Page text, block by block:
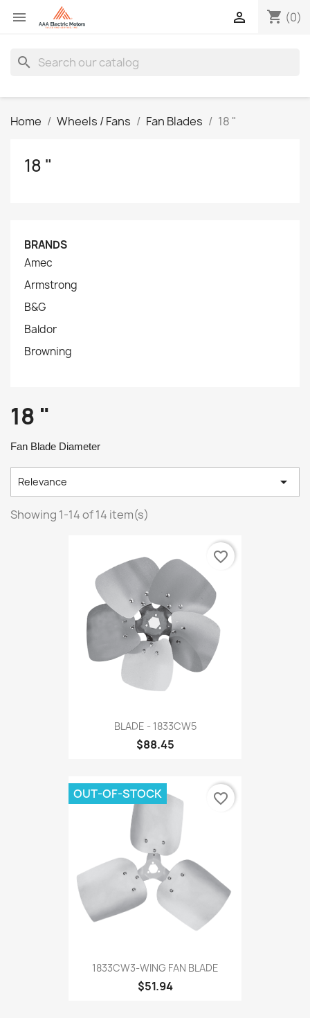
 shopping_cart (0)

search
Home Wheels / Fans Fan Blades 18 "
18 "
BRANDS
Amec
Armstrong
B&G
Baldor
Browning
18 "
Fan Blade Diameter
Relevance 
Showing 1-14 of 14 item(s)
BLADE - 1833CW5
$88.45
favorite_border
1833CW3-WING FAN BLADE
$51.94
OUT-OF-STOCK favorite_border